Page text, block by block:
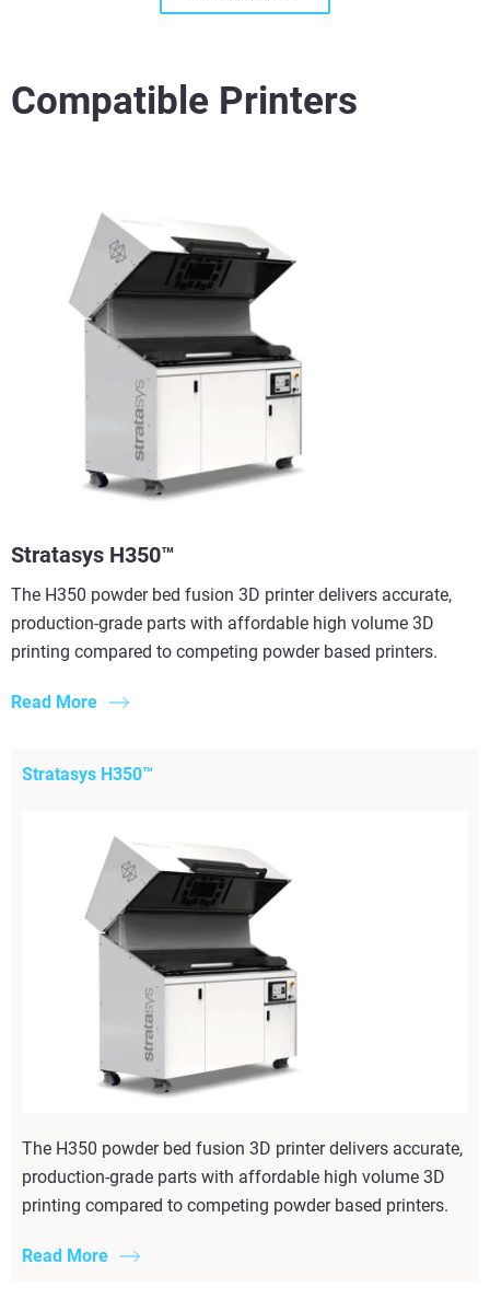
Compatible Printers
Stratasys H350™
The H350 powder bed fusion 3D printer delivers accurate,
production-grade parts with affordable high volume 3D
printing compared to competing powder based printers.
Read More
Stratasys H350™
The H350 powder bed fusion 3D printer delivers accurate,
production-grade parts with affordable high volume 3D
printing compared to competing powder based printers.
Read More